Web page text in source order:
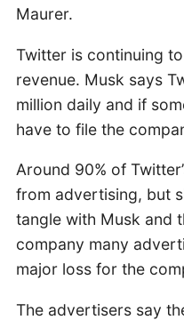
Maurer.
Twitter is continuing
revenue. Musk says
million daily and if
have to file the
Around 90% of
from advertising, but
tangle with Musk and
company many
major loss for the
The advertisers say